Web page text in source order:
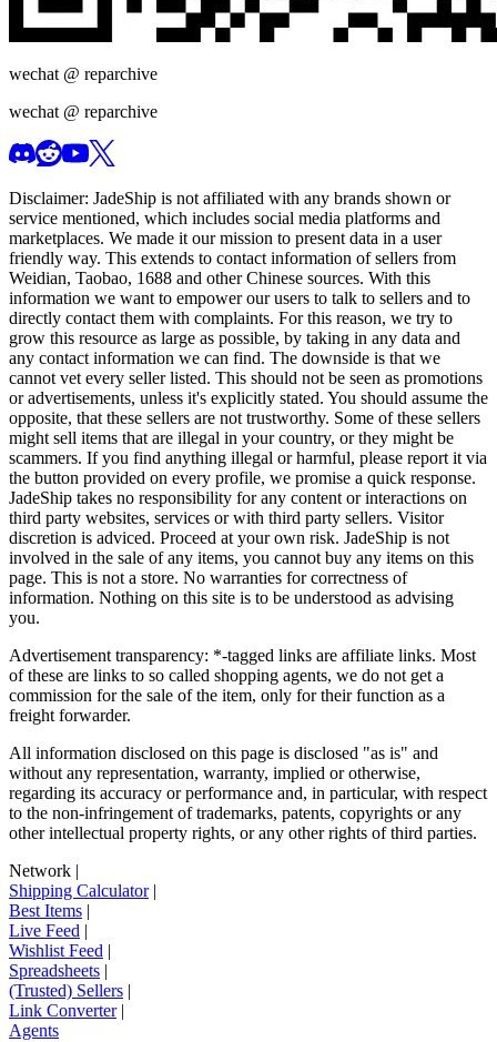
wechat @ reparchive
wechat @ reparchive
Disclaimer: JadeShip is not affiliated with any brands shown or
service mentioned, which includes social media platforms and
marketplaces. We made it our mission to present data in a user
friendly way. This extends to contact information of sellers from
Weidian, Taobao, 1688 and other Chinese sources. With this
information we want to empower our users to talk to sellers and to
directly contact them with complaints. For this reason, we try to
grow this resource as large as possible, by taking in any data and
any contact information we can find. The downside is that we
cannot vet every seller listed. This should not be seen as promotions
or advertisements, unless it's explicitly stated. You should assume the
opposite, that these sellers are not trustworthy. Some of these sellers
might sell items that are illegal in your country, or they might be
scammers. If you find anything illegal or harmful, please report it via
the button provided on every profile, we promise a quick response.
JadeShip takes no responsibility for any content or interactions on
third party websites, services or with third party sellers. Visitor
discretion is adviced. Proceed at your own risk. JadeShip is not
involved in the sale of any items, you cannot buy any items on this
page. This is not a store. No warranties for correctness of
information. Nothing on this site is to be understood as advising
you.
Advertisement transparency: *-tagged links are affiliate links. Most
of these are links to so called shopping agents, we do not get a
commission for the sale of the item, only for their function as a
freight forwarder.
All information disclosed on this page is disclosed "as is" and
without any representation, warranty, implied or otherwise,
regarding its accuracy or performance and, in particular, with respect
to the non-infringement of trademarks, patents, copyrights or any
other intellectual property rights, or any other rights of third parties.
Network |
Shipping Calculator|
Best Items |
Live Feed |
Wishlist Feed |
Spreadsheets |
(Trusted) Sellers |
Link Converter|
Agents